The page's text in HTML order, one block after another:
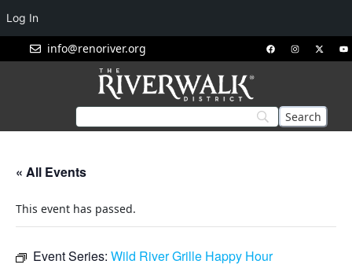
info@renoriver.org
« All Events
This event has passed.
Event Series: Wild River Grille Happy Hour
Log In